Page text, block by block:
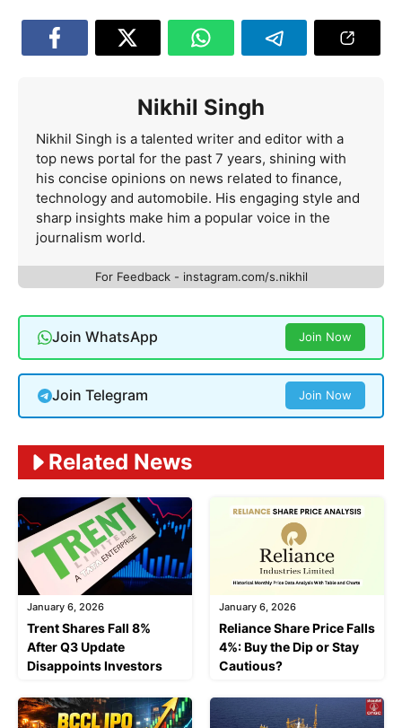
Nikhil Singh
Nikhil Singh is a talented writer and editor with a
top news portal for the past 7 years, shining with
his concise opinions on news related to finance,
technology and automobile. His engaging style and
sharp insights make him a popular voice in the
journalism world.
For Feedback - instagram.com/s.nikhil
Join WhatsApp Join Now
Join Telegram Join Now
Related News
January 6, 2026
Trent Shares Fall 8%
After Q3 Update
Disappoints Investors
January 6, 2026
Reliance Share Price Falls
4%: Buy the Dip or Stay
Cautious?